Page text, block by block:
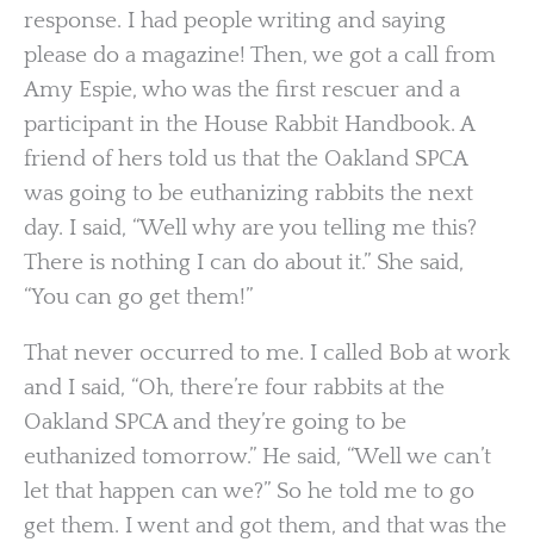
response. I had people writing and saying
please do a magazine! Then, we got a call from
Amy Espie, who was the first rescuer and a
participant in the House Rabbit Handbook. A
friend of hers told us that the Oakland SPCA
was going to be euthanizing rabbits the next
day. I said, “Well why are you telling me this?
There is nothing I can do about it.” She said,
“You can go get them!”
That never occurred to me. I called Bob at work
and I said, “Oh, there’re four rabbits at the
Oakland SPCA and they’re going to be
euthanized tomorrow.” He said, “Well we can’t
let that happen can we?” So he told me to go
get them. I went and got them, and that was the